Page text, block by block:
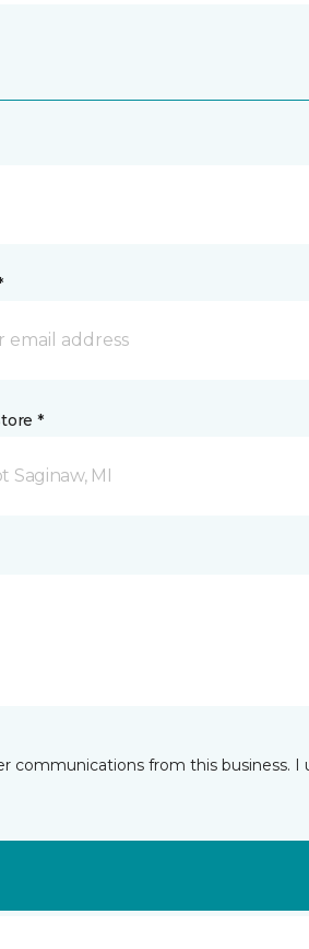
*
Saginaw, MI
communications from this business. I